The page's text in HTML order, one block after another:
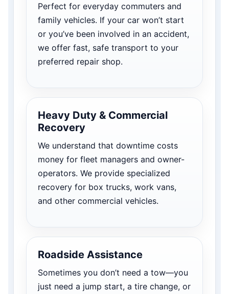
Perfect for everyday commuters and
family vehicles. If your car won’t start
or you’ve been involved in an accident,
we offer fast, safe transport to your
preferred repair shop.
Heavy Duty & Commercial
Recovery
We understand that downtime costs
money for fleet managers and owner-
operators. We provide specialized
recovery for box trucks, work vans,
and other commercial vehicles.
Roadside Assistance
Sometimes you don’t need a tow—you
just need a jump start, a tire change, or